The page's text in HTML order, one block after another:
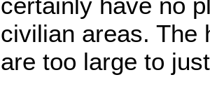
civilian areas. The
are too large to